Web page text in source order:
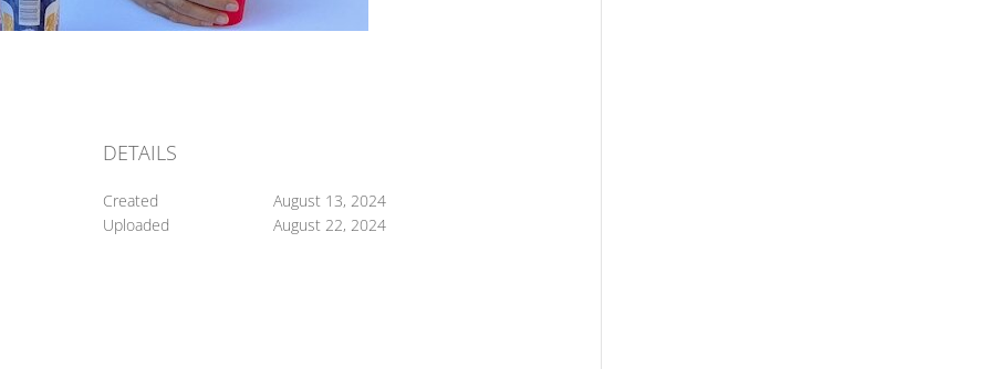
DETAILS
Created
August 13, 2024
Uploaded
August 22, 2024